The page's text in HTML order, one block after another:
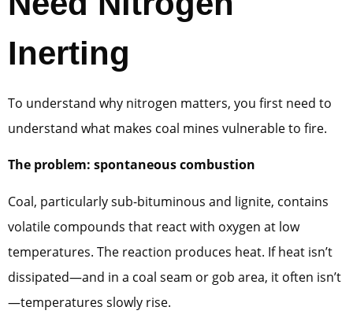
Inerting
To understand why nitrogen matters, you first need to
understand what makes coal mines vulnerable to fire.
The problem: spontaneous combustion
Coal, particularly sub-bituminous and lignite, contains
volatile compounds that react with oxygen at low
temperatures. The reaction produces heat. If heat isn’t
dissipated—and in a coal seam or gob area, it often isn’t
—temperatures slowly rise.